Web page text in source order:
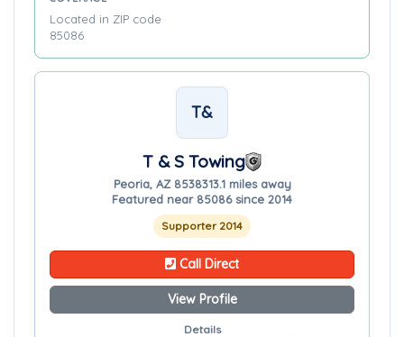
Located in ZIP code
85086
T&
T & S Towing
Peoria, AZ 8538313.1 miles away
Featured near 85086 since 2014
Supporter 2014
Call Direct
View Profile
Details